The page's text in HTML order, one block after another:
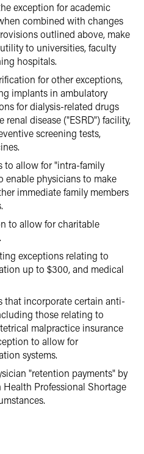
exception for academic
combined with changes
outlined above, make
to universities, faculty
hospitals.
for other exceptions,
implants in ambulatory
for dialysis-related drugs
disease ("ESRD") facility,
screening tests,
to allow for "intra-family
enable physicians to make
immediate family members
to allow for charitable
exceptions relating to
up to $300, and medical
that incorporate certain anti-
those relating to
malpractice insurance
to allow for
systems.
"retention payments" by
Professional Shortage